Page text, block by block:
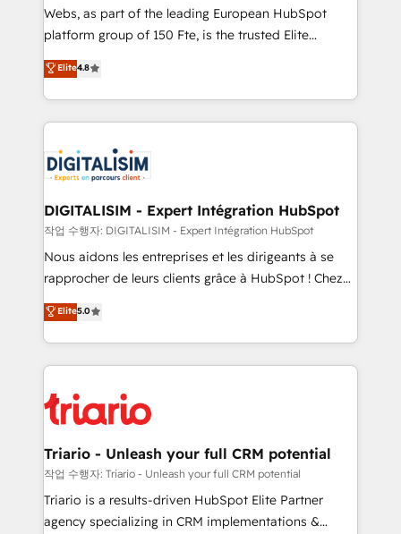
way for customers!" - Yamini Rangan, CEO of
HubSpot “Our experience with the team at Blue Frog
of experience and quality of skilled staff has earned
them a trusted reputation within the HubSpot
clients.” - Brian Garvey, VP, Solutions Partner
Program, HubSpot.
Webs, as part of the leading European HubSpot
platform group of 150 Fte, is the trusted Elite
HubSpot CRM Partner offering you a roadmap on
maximizing EBITDA and achieving Commercial
Excellence. With our targeted processes, we
strengthen your digital transformation and minimize
Implementation partner, we provide expertise to
drive your business forward. Since 2015 we are fully
dedicated to HubSpot and with an experienced
team (50+), we work with reputable companies in
B2B sectors such as manufacturing, SaaS and
business services. We prepare a customized
impact of your digital transformation, including a
detailed financial rationale with a focus on ROI and
embark on a transformational journey that sets your
business up for long-term success. Unlock your
Elite4.8
DIGITALISIM - Expert Intégration HubSpot
작업 수행자: DIGITALISIM - Expert Intégration HubSpot
Nous aidons les entreprises et les dirigeants à se
rapprocher de leurs clients grâce à HubSpot ! Chez
DIGITALISIM, nous avons l'intime conviction que la
réussite des entreprises passe par l’innovation web,
le marketing digital, et la relation client ! C'est
pourquoi, nos experts sont à la fois capables de
référencement, votre stratégie digitale et le pilotage
et l'intégration d'HubSpot ! Les grandes phases d'un
projet HubSpot avec DIGITALISIM : 🧽 Nettoyage,
migration et intégration des bases de données. 🚀
Développement des interfaces avec vos logiciels
Elite5.0
Triario - Unleash your full CRM potential
작업 수행자: Triario - Unleash your full CRM potential
Triario is a results-driven HubSpot Elite Partner
agency specializing in CRM implementations &